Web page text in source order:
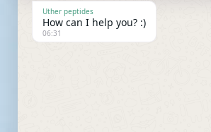
Uther peptides
How can I help you? :)
06:31